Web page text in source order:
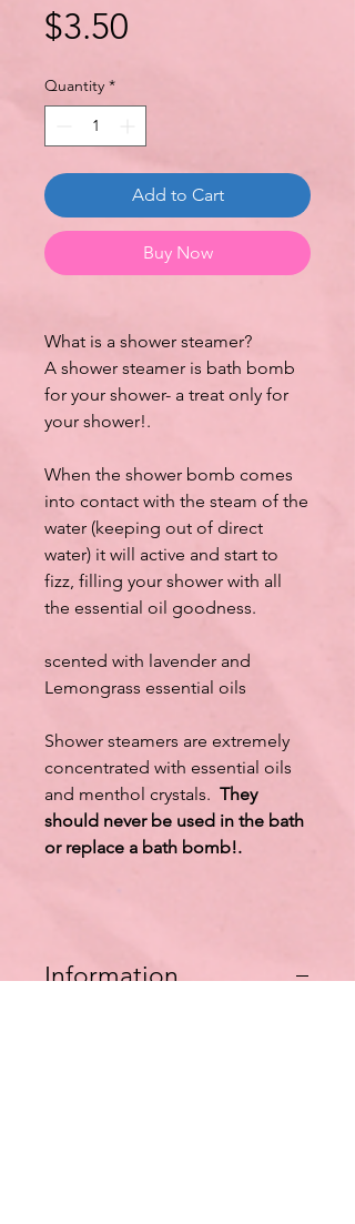
$3.50
Quantity *
Add to Cart
Buy Now
What is a shower steamer?
A shower steamer is bath bomb
for your shower- a treat only for
your shower!.
When the shower bomb comes
into contact with the steam of the
water (keeping out of direct
water) it will active and start to
fizz, filling your shower with all
the essential oil goodness.
scented with lavender and
Lemongrass essential oils
Shower steamers are extremely
concentrated with essential oils
and menthol crystals. They
should never be used in the bath
or replace a bath bomb!.
Information